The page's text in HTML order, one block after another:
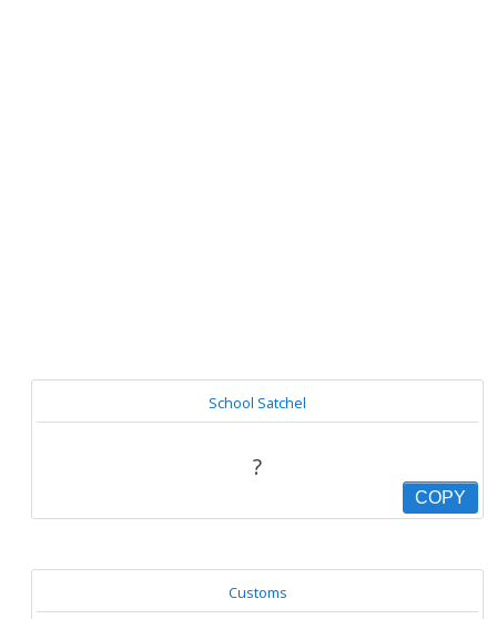
School Satchel
?
COPY
Customs